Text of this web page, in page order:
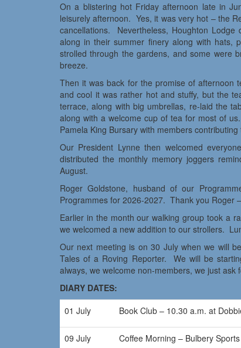
On a blistering hot Friday afternoon late in
leisurely afternoon. Yes, it was very hot – the
cancellations. Nevertheless, Houghton
along in their summer finery along with hats,
strolled through the gardens, and some were
breeze.
Then it was back for the promise of afternoon
and cool it was rather hot and stuffy, but the
terrace, along with big umbrellas, re-laid the
along with a welcome cup of tea for most of
Pamela King Bursary with members
Our President Lynne then welcomed
distributed the monthly memory joggers
August.
Roger Goldstone, husband of our
Programmes for 2026-2027. Thank you Roger
Earlier in the month our walking group took a
we welcomed a new addition to our strollers.
Our next meeting is on 30 July when we will
Tales of a Roving Reporter. We will be
always, we welcome non-members, we just
DIARY DATES:
01 July
Book Club – 10.30 a.m. at
09 July Coffee Morning – Bulbery